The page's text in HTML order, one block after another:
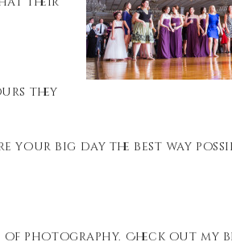
they
big day the best way
photography. Check out my